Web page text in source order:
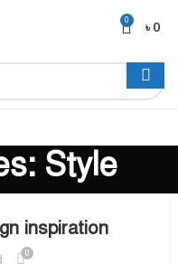
0 ৳0
Style
inspiration
0